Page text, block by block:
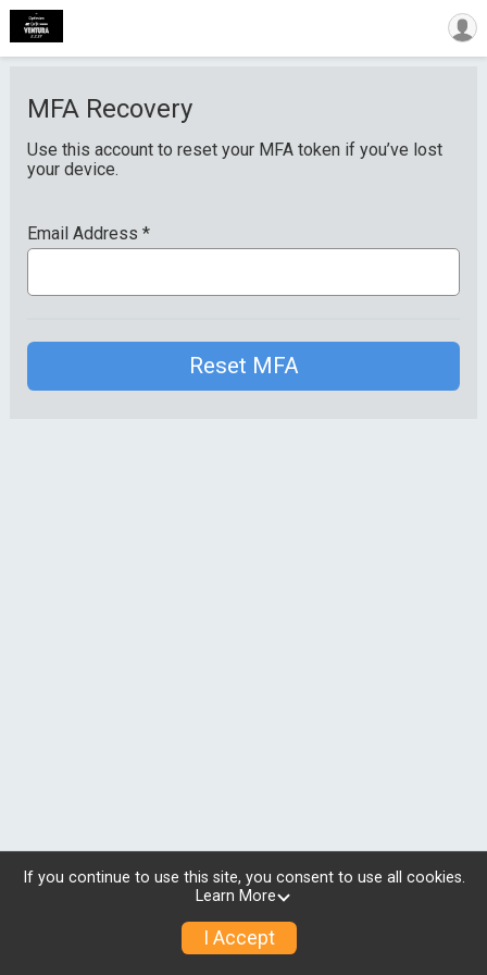
MFA Recovery
Use this account to reset your MFA token if you’ve lost
your device.
Email Address *
Reset MFA
© 2026 RunSignup, Inc.
If you continue to use this site, you consent to use all cookies.
Learn More
I Accept